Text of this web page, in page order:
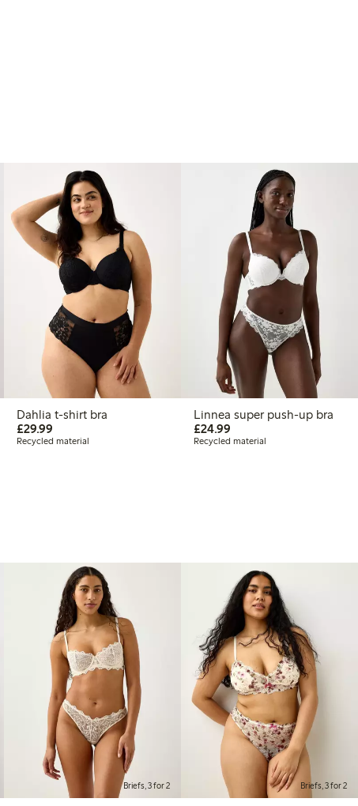
Dahlia t-shirt bra
£29.99
Recycled material
Linnea super push-up bra
£24.99
Recycled material
Briefs, 3 for 2 Briefs, 3 for 2